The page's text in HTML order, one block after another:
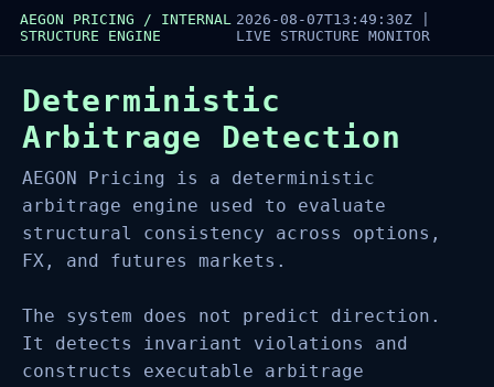
AEGON PRICING / INTERNAL
STRUCTURE ENGINE
2026-08-07T13:49:30Z
LIVE STRUCTURE MONITOR
Deterministic
Arbitrage Detection
AEGON Pricing is a deterministic
arbitrage engine used to evaluate
structural consistency across options,
FX, and futures markets.
The system does not predict direction.
It detects invariant violations and
constructs executable arbitrage